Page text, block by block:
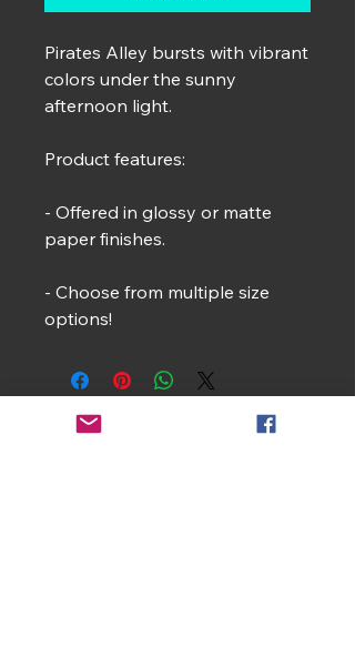
Pirates Alley bursts with vibrant
colors under the sunny
afternoon light.
Product features:
- Offered in glossy or matte
paper finishes.
- Choose from multiple size
options!